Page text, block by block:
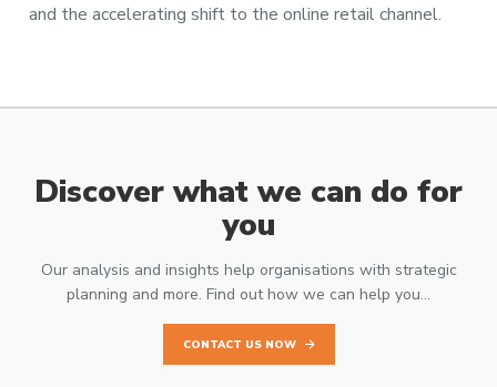
and the accelerating shift to the online retail channel.
Discover what we can do for
you
Our analysis and insights help organisations with strategic
planning and more. Find out how we can help you…
CONTACT US NOW